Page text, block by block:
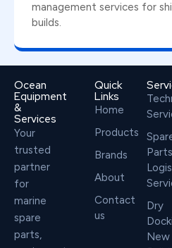
management services for
builds.
Ocean
Equipment
&
Services
Your
trusted
partner
for
marine
spare
parts,
Quick
Links
Home
Products
Brands
About
Contact
us
Parts
Dry
New